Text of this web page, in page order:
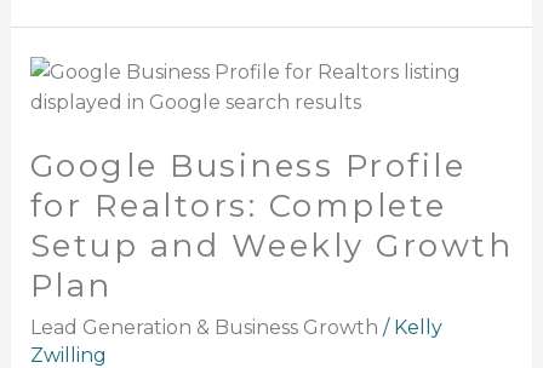
Google Business Profile
for Realtors: Complete
Setup and Weekly Growth
Plan
Lead Generation & Business Growth / Kelly
Zwilling
Google
Business
for
Realtors:
Complete
Setup
and
Weekly
Growth